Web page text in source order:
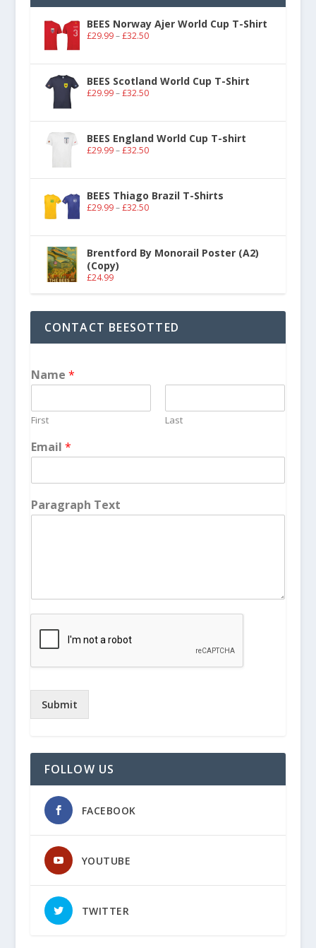
BEES Norway Ajer World Cup T-Shirt
£29.99 – £32.50
BEES Scotland World Cup T-Shirt
£29.99 – £32.50
BEES England World Cup T-shirt
£29.99 – £32.50
BEES Thiago Brazil T-Shirts
£29.99 – £32.50
Brentford By Monorail Poster (A2)
(Copy)
£24.99
CONTACT BEESOTTED
Name *
First Last
Email *
Paragraph Text
Submit
FOLLOW US
FACEBOOK
YOUTUBE
TWITTER